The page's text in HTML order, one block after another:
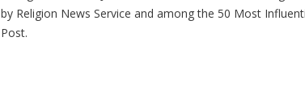
by Religion News Service and among the 50 Most
Post.